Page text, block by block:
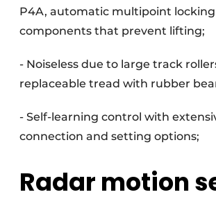
P4A, automatic multipoint locking
components that prevent lifting;
- Noiseless due to large track
replaceable tread with rubber
- Self-learning control with
connection and setting options;
Radar motion